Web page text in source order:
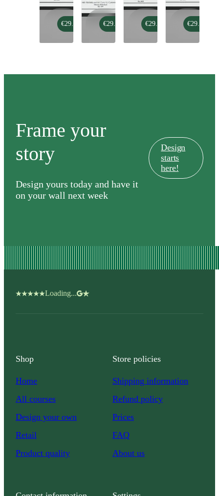
The
Dutch€29.99
Noord-
Nederlandse
€29.99
Landgoed
Bleijenbeek
€29.99
Koninklijke
Haagsche
€29.99
Frame your
story
Design yours today and have it
on your wall next week
Design
starts
here!
Loading...
Shop
Home
All courses
Design your own
Retail
Product quality
Store policies
Shipping information
Refund policy
Prices
FAQ
About us